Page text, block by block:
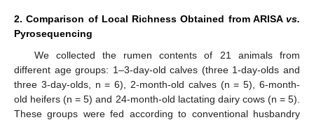
2. Comparison of Local Richness Obtained from ARISA vs.
Pyrosequencing
We collected the rumen contents of 21 animals from
different age groups: 1–3-day-old calves (three 1-day-olds and
three 3-day-olds, n = 6), 2-month-old calves (n = 5), 6-month-
old heifers (n = 5) and 24-month-old lactating dairy cows (n = 5).
These groups were fed according to conventional husbandry